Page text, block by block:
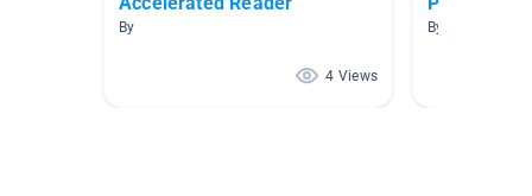
By
4 Views
By